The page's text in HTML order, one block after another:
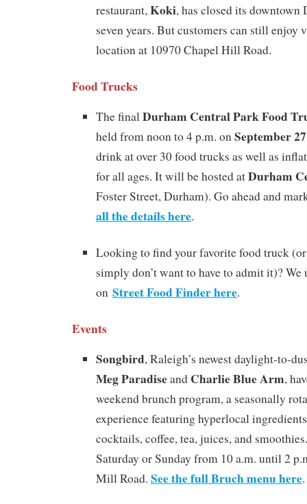
restaurant,Koki, has closed its
seven years. But customers can still
location at 10970 Chapel Hill Road.
Food Trucks
The finalDurham Central Park Food
held from noon to 4 p.m. onSeptember 27
drink at over 30 food trucks as well as
for all ages. It will be hosted atDurham
Foster Street, Durham). Go ahead and
all the details here.
Looking to find your favorite food truck
simply don’t want to have to admit it)?
on Street Food Finder here.
Events
Songbird, Raleigh’s newest daylight-to-
Meg Paradiseand Charlie Blue Arm,
weekend brunch program, a seasonally
experience featuring hyperlocal
cocktails, coffee, tea, juices, and
Saturday or Sunday from 10 a.m. until 2
Mill Road. See the full Bruch menu here.